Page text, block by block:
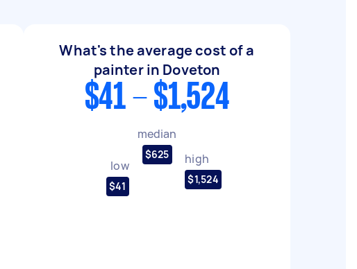
What's the average cost of a
painter in Doveton
$41 - $1,524
low
$41
median
$625 high
$1,524